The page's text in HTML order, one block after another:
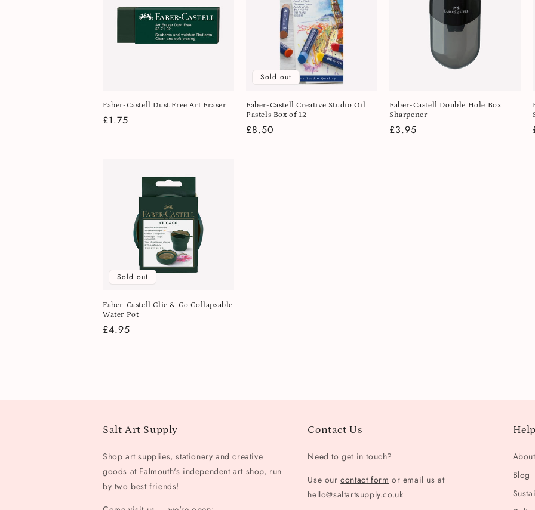
Faber-Castell Dust Free Art Eraser
Regular
£1.75
Sold out
Faber-Castell Creative Studio Oil
Pastels Box of 12
Regular
£8.50
Faber-Castell Double Hole Box
Sharpener
Regular
£3.95
Sold out
Faber-Castell Clic & Go Collapsable
Water Pot
Regular
£4.95
Salt Art Supply
Shop art supplies, stationery and creative
goods at Falmouth's independent art shop, run
by two best friends!
Contact Us
Need to get in touch?
Use ourcontact form or email us at
hello@saltartsupply.co.uk
About
Blog